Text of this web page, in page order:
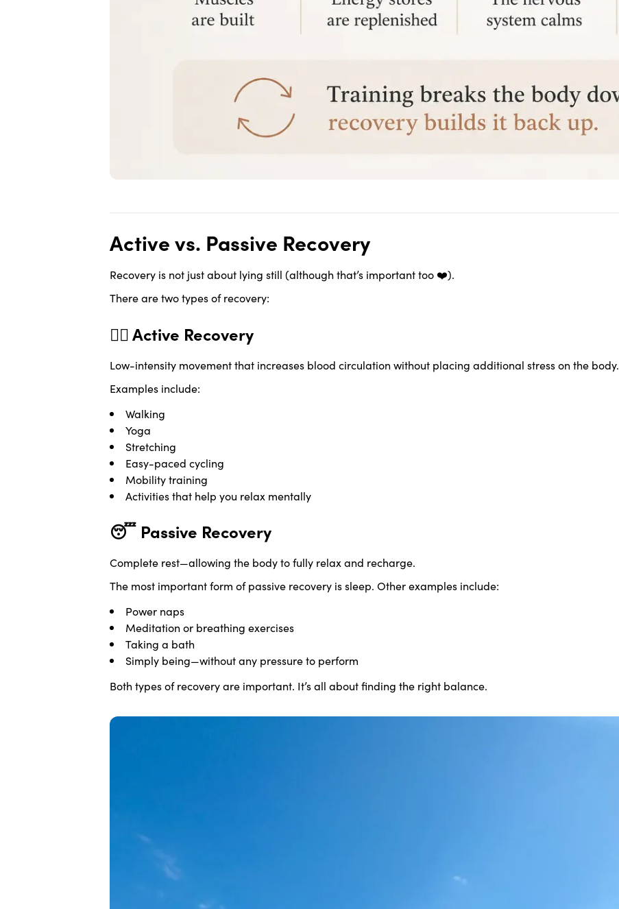
Active vs. Passive Recovery
Recovery is not just about lying still (although that’s important too ❤️).
There are two types of recovery:
🚶‍♀️ Active Recovery
Low-intensity movement that increases blood circulation without placing additional stress on the body.
Examples include:
Walking
Yoga
Stretching
Easy-paced cycling
Mobility training
Activities that help you relax mentally
😴 Passive Recovery
Complete rest—allowing the body to fully relax and recharge.
The most important form of passive recovery is sleep. Other examples include:
Power naps
Meditation or breathing exercises
Taking a bath
Simply being—without any pressure to perform
Both types of recovery are important. It’s all about finding the right balance.